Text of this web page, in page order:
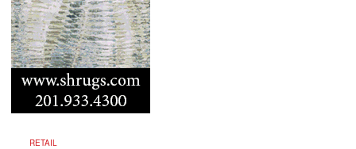
RETAIL